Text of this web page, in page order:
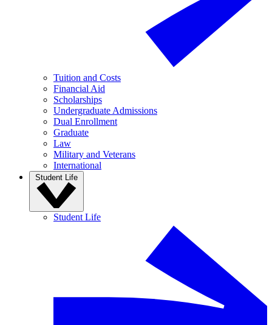
Tuition and Costs
Financial Aid
Scholarships
Undergraduate Admissions
Dual Enrollment
Graduate
Law
Military and Veterans
International
Student Life
Student Life